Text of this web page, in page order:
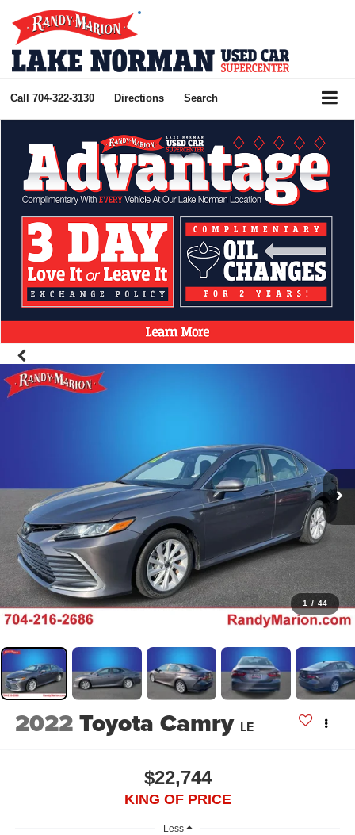
Call 704-322-3130 Directions Search
1 / 44
2022Toyota Camry LE
$22,744
KING OF PRICE
Less